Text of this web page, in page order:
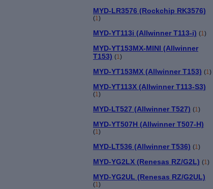
MYD-LR3576 (Rockchip RK3576)
(1 )
MYD-YT113i (Allwinner T113-i) (1 )
MYD-YT153MX-MINI (Allwinner
T153) (1 )
MYD-YT153MX (Allwinner T153) (1 )
MYD-YT113X (Allwinner T113-S3)
(1 )
MYD-LT527 (Allwinner T527) (1 )
MYD-YT507H (Allwinner T507-H)
(1)
MYD-LT536 (Allwinner T536) (1)
MYD-YG2LX (Renesas RZ/G2L) (1)
MYD-YG2UL (Renesas RZ/G2UL)
(1)